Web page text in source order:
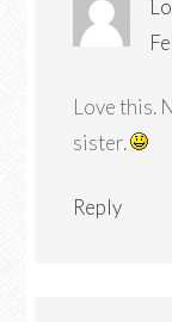
Love this.
sister.
Reply